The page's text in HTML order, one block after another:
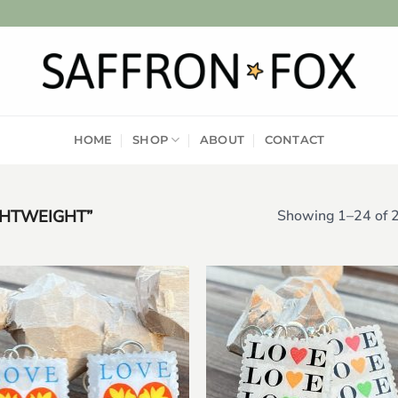
HOME SHOP ABOUT CONTACT
Showing 1–24 of
Add to
wishlist